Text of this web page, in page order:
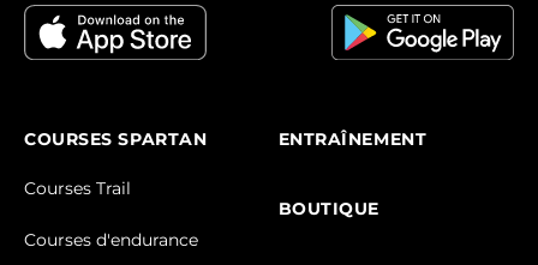
COURSES SPARTAN
Courses Trail
Courses d'endurance
ENTRAÎNEMENT
BOUTIQUE